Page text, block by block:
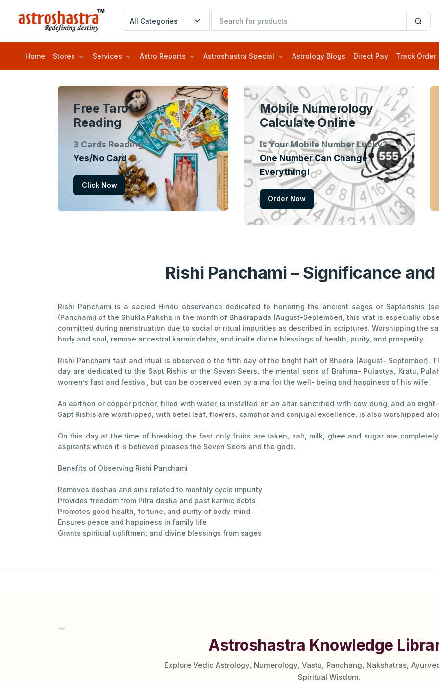
Home Stores Services Astro Reports Astroshastra Special Astrology Blogs Direct Pay Track Order
Free Tarot
Reading
3 Cards Reading
Yes/No Card
Click Now
Mobile Numerology
Calculate Online
Is Your Mobile Number Lucky?
One Number Can Change
Everything!
Order Now
Rishi Panchami – Significance
Rishi Panchami is a sacred Hindu observance dedicated to honoring the ancient sages or Saptarishis
(Panchami) of the Shukla Paksha in the month of Bhadrapada (August–September), this vrat is especially
committed during menstruation due to social or ritual impurities as described in scriptures. Worshipping the
body and soul, remove ancestral karmic debts, and invite divine blessings of health, purity, and prosperity.
Rishi Panchami fast and ritual is observed o the fifth day of the bright half of Bhadra (August- September).
day are dedicated to the Sapt Rishis or the Seven Seers, the mental sons of Brahma- Pulastya, Kratu,
women’s fast and festival, but can be observed even by a ma for the well- being and happiness of his wife.
An earthen or copper pitcher, filled with water, is installed on an altar sanctified with cow dung, and an
Sapt Rishis are worshipped, with betel leaf, flowers, camphor and conjugal excellence, is also worshipped
On this day at the time of breaking the fast only fruits are taken, salt, milk, ghee and sugar are
aspirants which it is believed pleases the Seven Seers and the gods.
Benefits of Observing Rishi Panchami
Removes doshas and sins related to monthly cycle impurity
Provides freedom from Pitra dosha and past karmic debts
Promotes good health, fortune, and purity of body–mind
Ensures peace and happiness in family life
Grants spiritual upliftment and divine blessings from sages
```
Astroshastra Knowledge
Explore Vedic Astrology, Numerology, Vastu, Panchang, Nakshatras,
Spiritual Wisdom.